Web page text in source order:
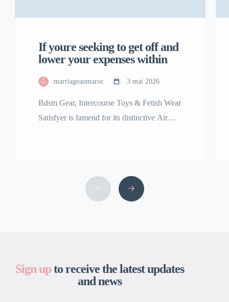
If youre seeking to get off and
lower your expenses within
marriageaumaroc 3 mai 2026
Bdsm Gear, Intercourse Toys & Fetish Wear
Satisfyer is famend for its distinctive Air
grownup toys is among the many finest and
the largest in the USA. We are right here to
Sign upto receive the latest updates
and news